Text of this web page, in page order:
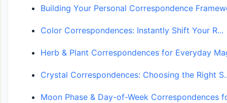
Building Your Personal Correspondence
Color Correspondences: Instantly Shift Your R...
Herb & Plant Correspondences for Everyday
Crystal Correspondences: Choosing the Right
Moon Phase & Day-of-Week Correspondences